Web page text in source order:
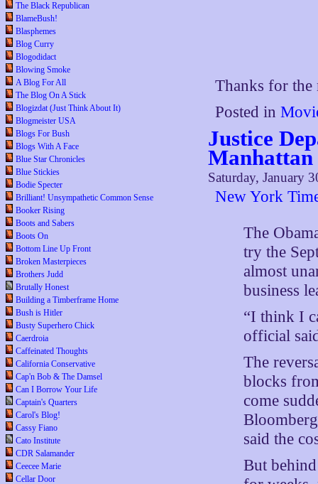
The Black Republican
BlameBush!
Blasphemes
Blog Curry
Blogodidact
Blowing Smoke
A Blog For All
The Blog On A Stick
Blogizdat (Just Think About It)
Blogmeister USA
Blogs For Bush
Blogs With A Face
Blue Star Chronicles
Blue Stickies
Bodie Specter
Brilliant! Unsympathetic Common Sense
Booker Rising
Boots and Sabers
Boots On
Bottom Line Up Front
Broken Masterpieces
Brothers Judd
Brutally Honest
Building a Timberframe Home
Bush is Hitler
Busty Superhero Chick
Caerdroia
Caffeinated Thoughts
California Conservative
Cap'n Bob & The Damsel
Can I Borrow Your Life
Captain's Quarters
Carol's Blog!
Cassy Fiano
Cato Institute
CDR Salamander
Ceecee Marie
Cellar Door
Thanks for
Posted in
Justice
Saturday, January
New York
The
try the
almost
business
“I think I
official
The
blocks
come
said the
But